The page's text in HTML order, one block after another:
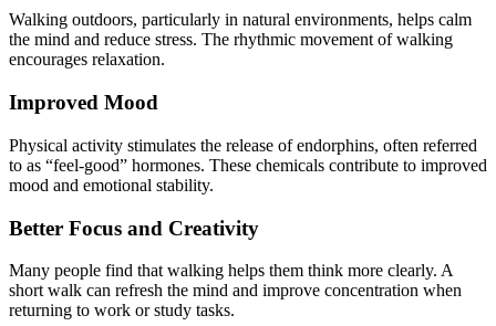
Walking outdoors, particularly in natural environments, helps calm
the mind and reduce stress. The rhythmic movementofwalking
encourages relaxation.
Improved Mood
Physical activity stimulates the release ofendorphins, often referred
to as “feel-good” hormones. These chemicals contribute to improved
mood and emotional stability.
Better Focus and Creativity
Many people find that walking helps them think more clearly. A
short walk can refresh the mind and improve concentration when
returning to work orstudy tasks.